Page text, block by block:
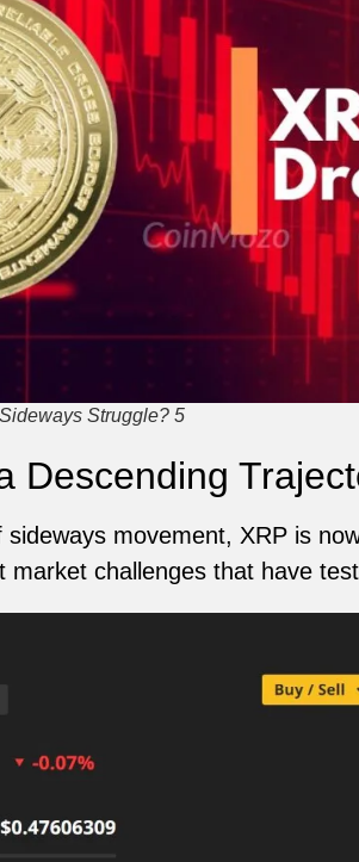
Struggle? 5
Descending
movement, XRP is
challenges that have